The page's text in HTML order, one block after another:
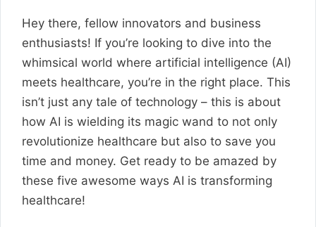
Hey there, fellow innovators and business
enthusiasts! If you’re looking to dive into the
whimsical world where artificial intelligence (AI)
meets healthcare, you’re in the right place. This
isn’t just any tale of technology – this is about
how AI is wielding its magic wand to not only
revolutionize healthcare but also to save you
time and money. Get ready to be amazed by
these five awesome ways AI is transforming
healthcare!